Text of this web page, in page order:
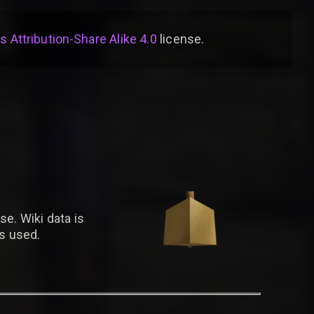
Attribution-Share Alike 4.0 license.
Wiki data is
used.